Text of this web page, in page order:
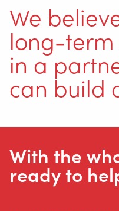
We
long-term
in a
can build
With the
ready to